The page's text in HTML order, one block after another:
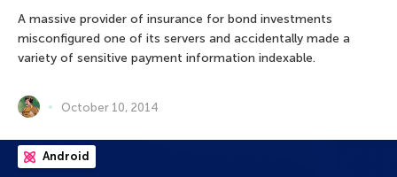
A massive provider of insurance for bond investments
misconfigured one of its servers and accidentally made a
variety of sensitive payment information indexable.
October 10, 2014
Android